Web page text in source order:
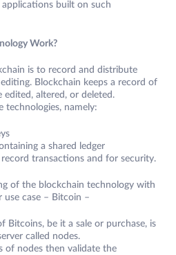
built on such
Work?
is to record and distribute
Blockchain keeps a record of
altered, or deleted.
technologies, namely:
a shared ledger
transactions and for security.
of the blockchain technology with
case – Bitcoin –
Bitcoins, be it a sale or purchase, is
called nodes.
of nodes then validate the